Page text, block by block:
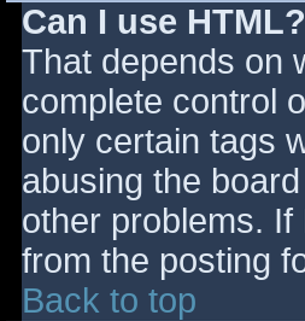
Can I use HTML?
That depends on
complete control
only certain tags
abusing the
other problems.
from the posting
Back to top